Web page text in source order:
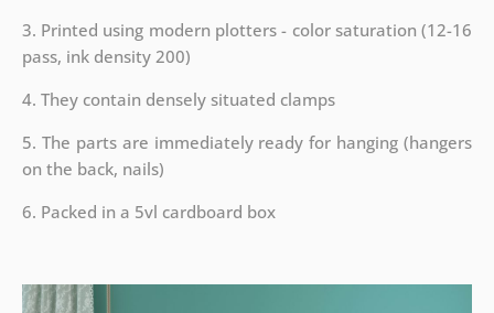
3. Printed using modern plotters - color saturation (12-16
pass, ink density 200)
4. They contain densely situated clamps
5. The parts are immediately ready for hanging (hangers
on the back, nails)
6. Packed in a 5vl cardboard box